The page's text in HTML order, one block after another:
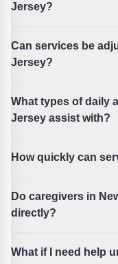
Jersey?
Can services be
Jersey?
What types of daily
Jersey assist with?
How quickly can
Do caregivers in
directly?
What if I need help